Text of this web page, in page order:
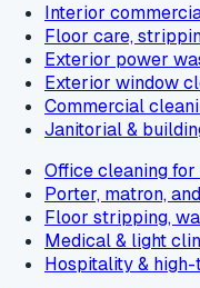
Interior
Floor care,
Exterior power
Exterior window
Commercial
Janitorial &
Office cleaning
Porter, matron,
Floor stripping,
Medical & light
Hospitality &